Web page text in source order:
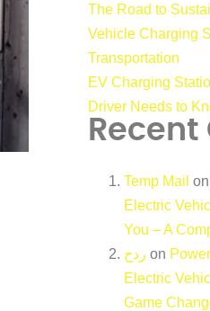
The Road to
Vehicle Charging
Transportation
EV Charging
Driver Needs to
Temp Mail on
Electric
You – A
ردح on
Electric
Game